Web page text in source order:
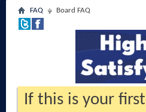
FAQ Board FAQ
If this is your